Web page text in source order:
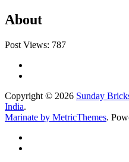
About
Post Views: 787
Copyright © 2026 Sunday
India.
Marinate by MetricThemes.